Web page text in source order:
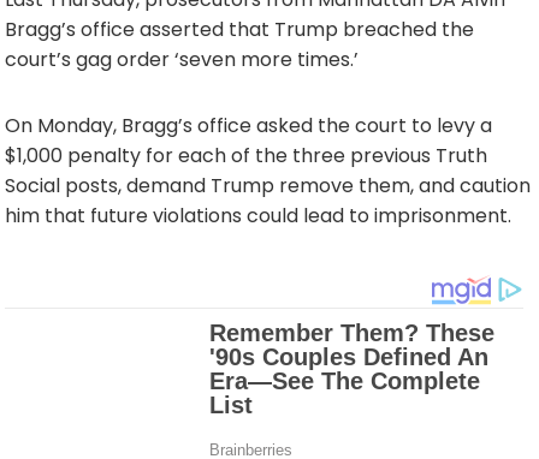
Bragg’s office asserted that Trump breached the
court’s gag order ‘seven more times.’
On Monday, Bragg’s office asked the court to levy a
$1,000 penalty for each of the three previous Truth
Social posts, demand Trump remove them, and caution
him that future violations could lead to imprisonment.